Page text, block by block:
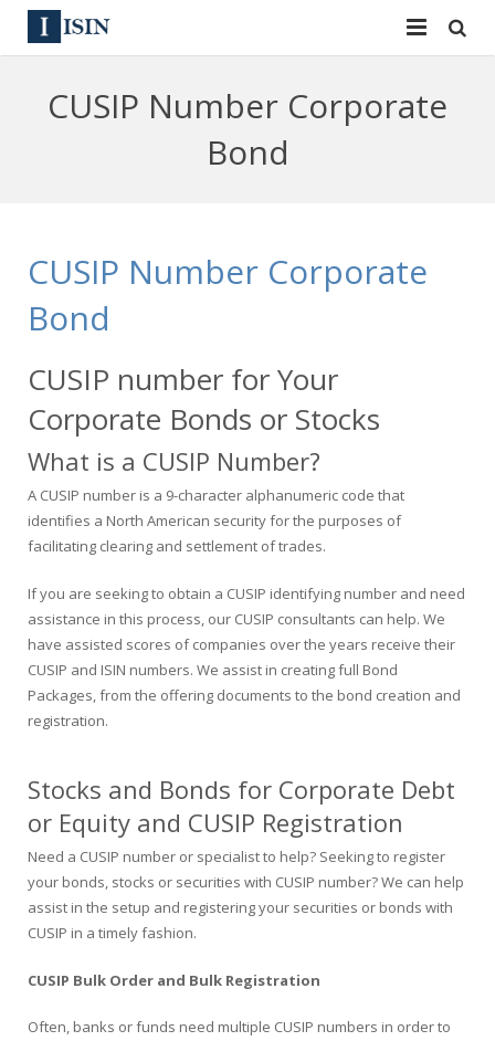
Reg S
Equities
Bulk Orders
Contact
Sign In
Apply for a New Identifier
CUSIP Number Corporate
Bond
CUSIP Number Corporate
Bond
CUSIP number for Your
Corporate Bonds or Stocks
What is a CUSIP Number?
A CUSIP number is a 9-character alphanumeric code that
identifies a North American security for the purposes of
facilitating clearing and settlement of trades.
If you are seeking to obtain a CUSIP identifying number and need
assistance in this process, our CUSIP consultants can help. We
have assisted scores of companies over the years receive their
CUSIP and ISIN numbers. We assist in creating full Bond
Packages, from the offering documents to the bond creation and
registration.
Stocks and Bonds for Corporate Debt
or Equity and CUSIP Registration
Need a CUSIP number or specialist to help? Seeking to register
your bonds, stocks or securities with CUSIP number? We can help
assist in the setup and registering your securities or bonds with
CUSIP in a timely fashion.
CUSIP Bulk Order and Bulk Registration
Often, banks or funds need multiple CUSIP numbers in order to